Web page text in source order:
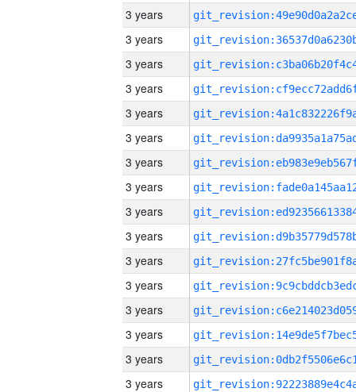
3 years
3 years
3 years
3 years
3 years
3 years
3 years
3 years
3 years
3 years
3 years
3 years
3 years
3 years
3 years
3 years